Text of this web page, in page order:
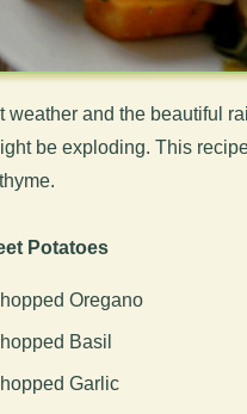
weather and the beautiful
be exploding. This
Potatoes
Oregano
Basil
Garlic